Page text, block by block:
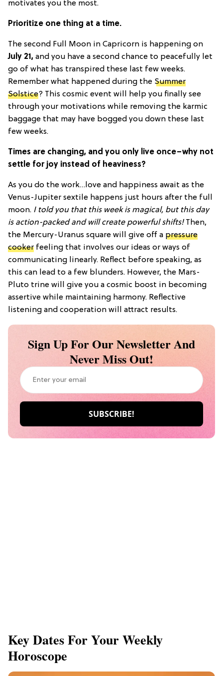
motivates you the most.
Prioritize one thing at a time.
The second Full Moon in Capricorn is happening on
July 21, and you have a second chance to peacefully let
go of what has transpired these last few weeks.
Remember what happened during the Summer
Solstice? This cosmic event will help you finally see
through your motivations while removing the karmic
baggage that may have bogged you down these last
few weeks.
Times are changing, and you only live once–why not
settle for joy instead of heaviness?
As you do the work…love and happiness await as the
Venus-Jupiter sextile happens just hours after the full
moon. I told you that this week is magical, but this day
is action-packed and will create powerful shifts! Then,
the Mercury-Uranus square will give off a pressure
cooker feeling that involves our ideas or ways of
communicating linearly. Reflect before speaking, as
this can lead to a few blunders. However, the Mars-
Pluto trine will give you a cosmic boost in becoming
assertive while maintaining harmony. Reflective
listening and cooperation will attract results.
Sign Up For Our Newsletter And
Never Miss Out!
​Key Dates For Your Weekly
Horoscope